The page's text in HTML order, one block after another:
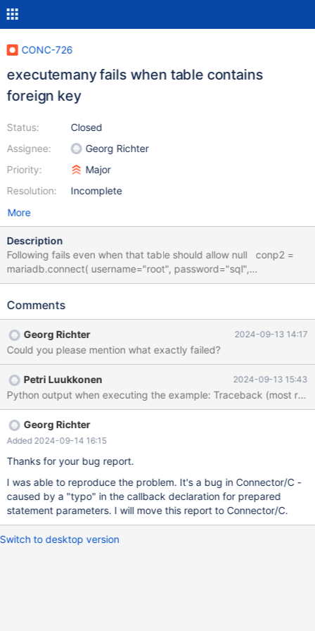
CONC-726
executemany fails when table contains
foreign key
Status:
Assignee:
Priority:
Resolution:
Closed
Georg Richter
Major
Incomplete
More
Description
Following fails even when that table should allow null conp2 =
mariadb.connect( username="root", password="sql",
host="localhost", db="demodb", read_timeout=60 * 60 * 8, # 8
# 1 minute client_flag=CLIENT.MULTI_STATEMENTS, ) with
c.execute("DROP TABLE IF EXISTS cakes") c.execute(
"""CREATE TABLE `cakes` (
Comments
Georg Richter 2024-09-13 14:17
Could you please mention what exactly failed?
Petri Luukkonen 2024-09-13 15:43
Georg Richter
Added 2024-09-14 16:15
Thanks for your bug report.
I was able to reproduce the problem. It's a bug in Connector/C -
caused by a "typo" in the callback declaration for prepared
statement parameters. I will move this report to Connector/C.
Switch to desktop version